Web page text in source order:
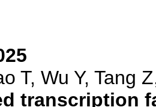
T, Wu Y, Tang
transcription